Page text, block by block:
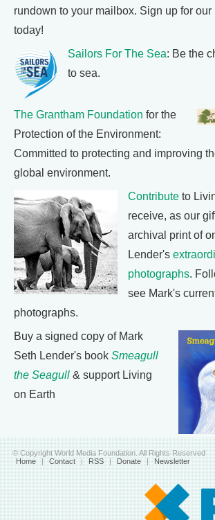
rundown to your mailbox. Sign up for our
today!
Sailors For The Sea: Be the
to sea.
The Grantham Foundation for the
Protection of the Environment:
Committed to protecting and improving
global environment.
Contribute to
receive, as our
archival print of
Lender's
photographs.
see Mark's
photographs.
Buy a signed copy of Mark
Seth Lender's book Smeagull
the Seagull & support Living
on Earth
© Copyright World Media Foundation. All Rights Reserved
Home | Contact | RSS | Donate | Newsletter